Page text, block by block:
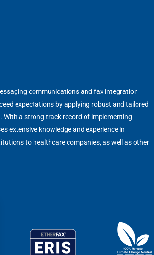
communications and fax integration
expectations by applying robust and tailored
a strong track record of implementing
extensive knowledge and experience in
to healthcare companies, as well as other